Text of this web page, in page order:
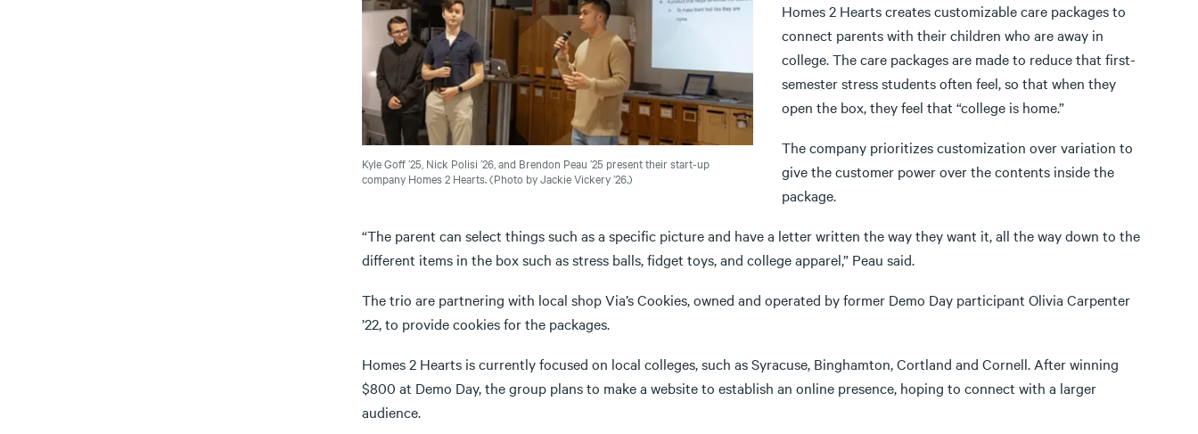
Kyle Goff ’25, Nick Polisi ’26, and Brendon Peau ’25 present their start-up
company Homes 2 Hearts. (Photo by Jackie Vickery ’26.)
Homes 2 Hearts creates customizable care packages to
connect parents with their children who are away in
college. The care packages are made to reduce that first-
semester stress students often feel, so that when they
open the box, they feel that “college is home.”
The company prioritizes customization over variation to
give the customer power over the contents inside the
package.
“The parent can select things such as a specific picture and have a letter written the way they want it, all the way down to the
different items in the box such as stress balls, fidget toys, and college apparel,” Peau said.
The trio are partnering with local shop Via’s Cookies, owned and operated by former Demo Day participant Olivia Carpenter
’22, to provide cookies for the packages.
Homes 2 Hearts is currently focused on local colleges, such as Syracuse, Binghamton, Cortland and Cornell. After winning
$800 at Demo Day, the group plans to make a website to establish an online presence, hoping to connect with a larger
audience.